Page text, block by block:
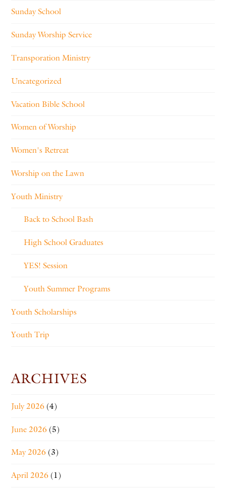
Sunday School
Sunday Worship Service
Transporation Ministry
Uncategorized
Vacation Bible School
Women of Worship
Women's Retreat
Worship on the Lawn
Youth Ministry
Back to School Bash
High School Graduates
YES! Session
Youth Summer Programs
Youth Scholarships
Youth Trip
ARCHIVES
July 2026 (4)
June 2026 (5)
May 2026 (3)
April 2026 (1)